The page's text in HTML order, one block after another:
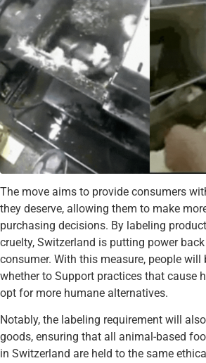
The move aims to provide consumers
they deserve, allowing them to make
purchasing decisions. By labeling
cruelty, Switzerland is putting power
consumer. With this measure, people will
whether to Support practices that cause
opt for more humane alternatives.
Notably, the labeling requirement will
goods, ensuring that all animal-based
in Switzerland are held to the same